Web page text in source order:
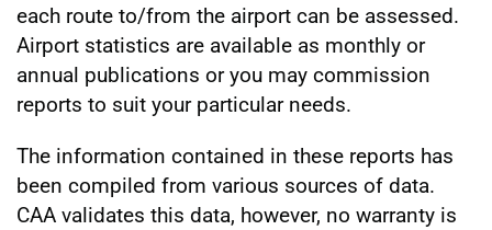
each route to/from the airport can be assessed.
Airport statistics are available as monthly or
annual publications or you may commission
reports to suit your particular needs.
The information contained in these reports has
been compiled from various sources of data.
CAA validates this data, however, no warranty is